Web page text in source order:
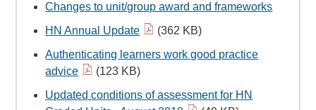
Changes to unit/group award and frameworks
HN Annual Update
(362 KB)
Authenticating learners work good practice
advice
(123 KB)
Updated conditions of assessment for HN